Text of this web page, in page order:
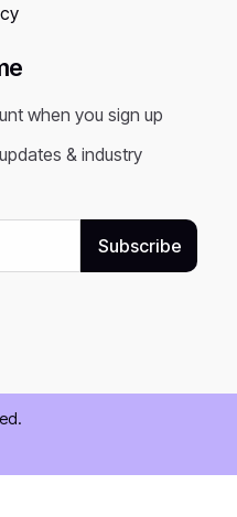
when you sign up
& industry